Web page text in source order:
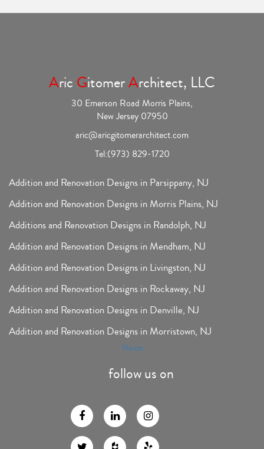
Aric GitomerArchitect, LLC
30 Emerson Road Morris Plains,
New Jersey 07950
aric@aricgitomerarchitect.com
Tel:(973) 829-1720
Addition and Renovation Designs in Parsippany, NJ
Addition and Renovation Designs in Morris Plains, NJ
Additions and Renovation Designs in Randolph, NJ
Addition and Renovation Designs in Mendham, NJ
Addition and Renovation Designs in Livingston, NJ
Addition and Renovation Designs in Rockaway, NJ
Addition and Renovation Designs in Denville, NJ
Addition and Renovation Designs in Morristown, NJ
Houzz
follow us on